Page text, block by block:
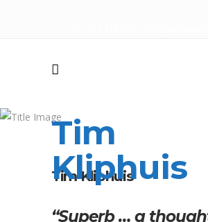
Tim
Kliphuis
Tim Kliphuis
“Superb … a